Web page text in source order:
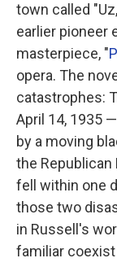
town called
earlier pioneer
masterpiece, "
opera. The
catastrophes:
April 14, 1935
by a moving
the
fell within one
those two
in Russell's
familiar